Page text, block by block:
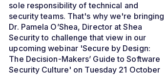
sole responsibility of technical and
security teams. That's why we're bringing
Dr. Pamela O’Shea, Director at Shea
Security to challenge that view in our
upcoming webinar 'Secure by Design:
The Decision-Makers’ Guide to Software
Security Culture' on Tuesday 21 October